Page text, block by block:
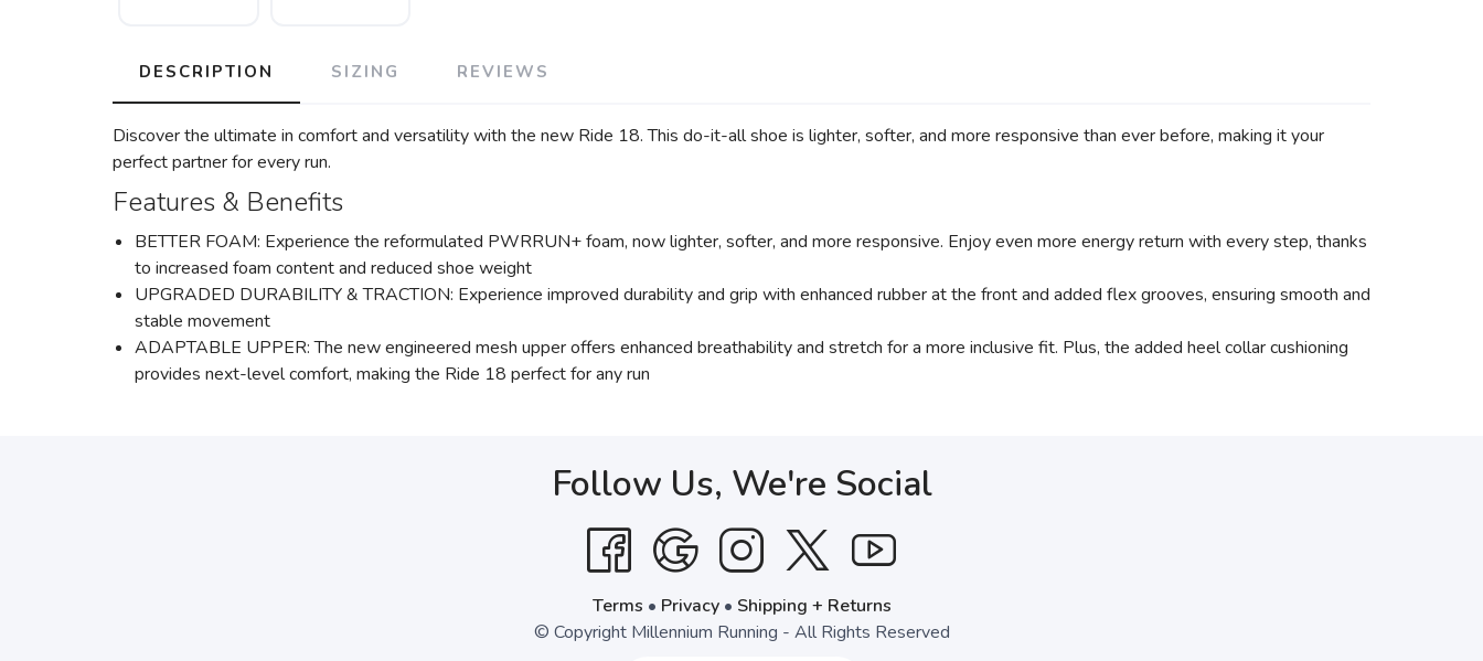
DESCRIPTION SIZING REVIEWS
Discover the ultimate in comfort and versatility with the new Ride 18. This do-it-all shoe is lighter, softer, and more responsive than ever before, making it your
perfect partner for every run.
Features & Benefits
BETTER FOAM: Experience the reformulated PWRRUN+ foam, now lighter, softer, and more responsive. Enjoy even more energy return with every step, thanks
to increased foam content and reduced shoe weight
UPGRADED DURABILITY & TRACTION: Experience improved durability and grip with enhanced rubber at the front and added flex grooves, ensuring smooth and
stable movement
ADAPTABLE UPPER: The new engineered mesh upper offers enhanced breathability and stretch for a more inclusive fit. Plus, the added heel collar cushioning
provides next-level comfort, making the Ride 18 perfect for any run
Follow Us, We're Social
Terms • Privacy• Shipping + Returns
© Copyright Millennium Running - All Rights Reserved